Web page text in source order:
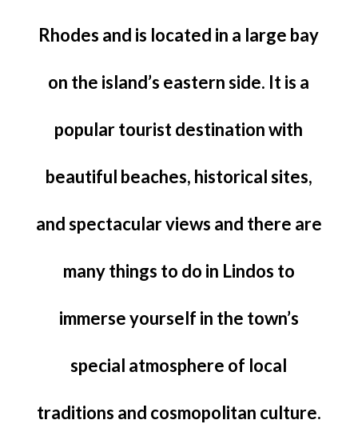
Rhodes and is located in a large bay
on the island’s eastern side. It is a
popular tourist destination with
beautiful beaches, historical sites,
and spectacular views and there are
many things to do in Lindos to
immerse yourself in the town’s
special atmosphere of local
traditions and cosmopolitan culture.